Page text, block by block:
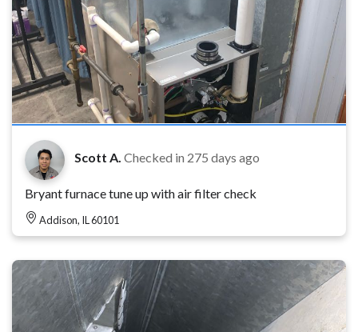
Scott A. Checked in 275 days ago
Bryant furnace tune up with air filter check
Addison, IL 60101